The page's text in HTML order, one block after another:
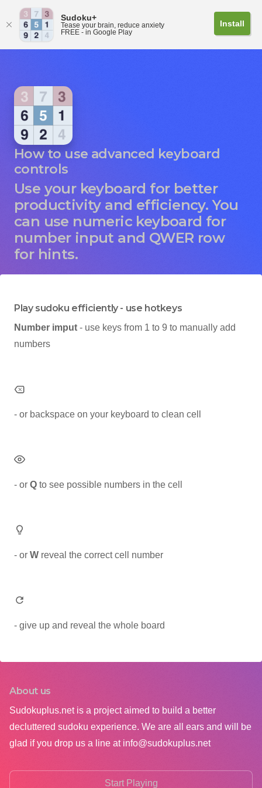
How to use advanced keyboard
controls
Use your keyboard for better
productivity and efficiency. You
can use numeric keyboard for
number input and QWER row
for hints.
Play sudoku efficiently - use hotkeys
Number imput - use keys from 1 to 9 to manually add
numbers
- or backspace on your keyboard to clean cell
- or Q to see possible numbers in the cell
- or W reveal the correct cell number
- give up and reveal the whole board
About us
Sudokuplus.net is a project aimed to build a better
decluttered sudoku experience. We are all ears and will be
glad if you drop us a line at info@sudokuplus.net
Start Playing
Sudoku+
Tease your brain, reduce anxiety
FREE - in Google Play
Install